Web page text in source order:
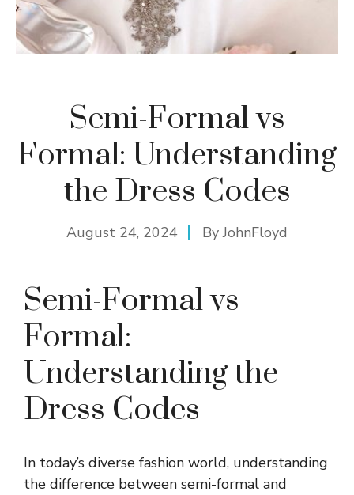
Semi-Formal vs
Formal: Understanding
the Dress Codes
August 24, 2024 ByJohnFloyd
Semi-Formal vs
Formal:
Understanding the
Dress Codes
In today’s diverse fashion world, understanding
the difference between semi-formal and